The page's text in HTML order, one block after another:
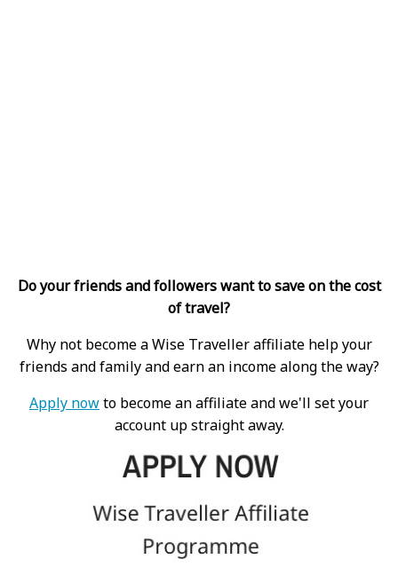
Do your friends and followers want to save on the cost
of travel?
Why not become a Wise Traveller affiliate help your
friends and family and earn an income along the way?
Apply nowto become an affiliate and we'll set your
account up straight away.